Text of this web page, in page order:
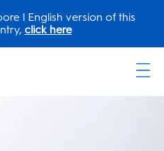
| English version of this
click here